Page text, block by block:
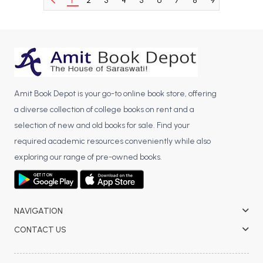
BCA 3rd Semester PU Chandigarh
BCA 5th Semester PU Chandigarh
BCA 6th Semester PU Chandigarh
MCA 1st Semester PU Chandigarh
MCA 2nd Semester PU Chandigarh
MCA 3rd Semester PU Chandigarh
MCA 4th Semester PU Chandigarh
MCA 5th Semester PU Chandigarh
MCA 6th Semester PU Chandigarh
Amit Book Depot is your go-to online book store, offering
a diverse collection of college books on rent and a
selection of new and old books for sale. Find your
required academic resources conveniently while also
exploring our range of pre-owned books.
NAVIGATION
CONTACT US